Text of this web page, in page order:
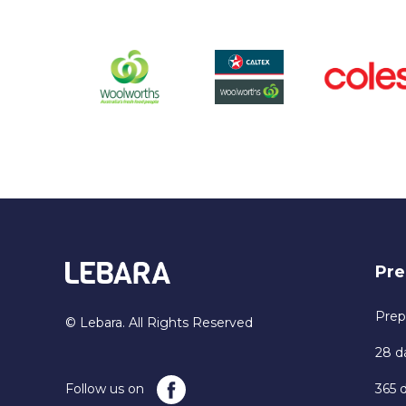
© Lebara. All Rights Reserved
Follow us on
28
365